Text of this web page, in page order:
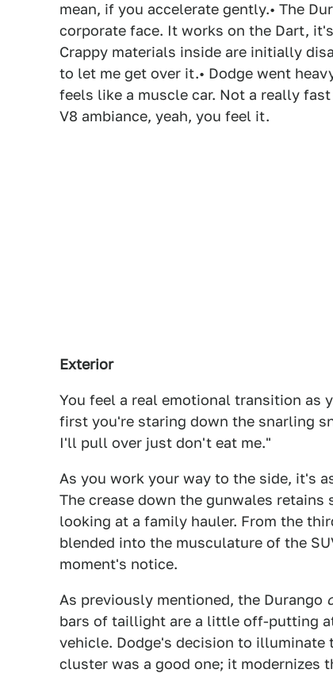
mean, if you accelerate gently.• The
corporate face. It works on the Dart,
Crappy materials inside are initially
to let me get over it.• Dodge went
feels like a muscle car. Not a really
V8 ambiance, yeah, you feel it.
Exterior
You feel a real emotional transition as
first you're staring down the snarling
I'll pull over just don't eat me."
As you work your way to the side, it's
The crease down the gunwales retains
looking at a family hauler. From the
blended into the musculature of the
moment's notice.
As previously mentioned, the Durango
bars of taillight are a little off-putting
vehicle. Dodge's decision to
cluster was a good one; it modernizes